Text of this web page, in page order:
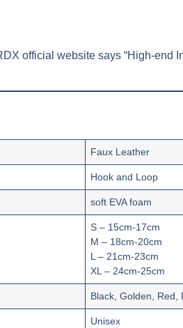
official website says “High-end
Faux Leather
‎Hook and Loop
soft EVA foam
S – 15cm-17cm
M – 18cm-20cm
L – 21cm-23cm
XL – 24cm-25cm
Black, Golden, Red,
Unisex